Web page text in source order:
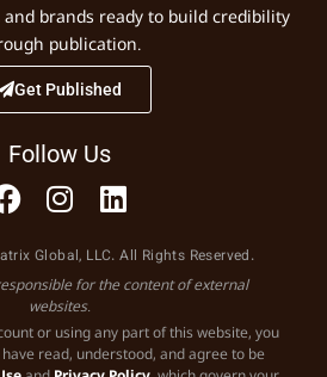
and brands ready to build credibility
publication.
Get Published
Follow Us
Global, LLC. All Rights Reserved.
for the content of external
websites.
or using any part of this website, you
read, understood, and agree to be